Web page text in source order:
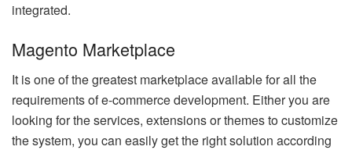
integrated.
Magento Marketplace
It is one of the greatest marketplace available for all the
requirements of e-commerce development. Either you are
looking for the services, extensions or themes to customize
the system, you can easily get the right solution according